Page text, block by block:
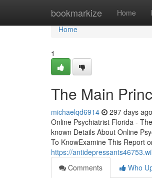
bookmarkize Home
Home
Home
1
The Main
michaelqd6914 297 days ago
Online Psychiatrist Florida -
known Details About Online
To KnowExamine This Report
https://
Comments
Who